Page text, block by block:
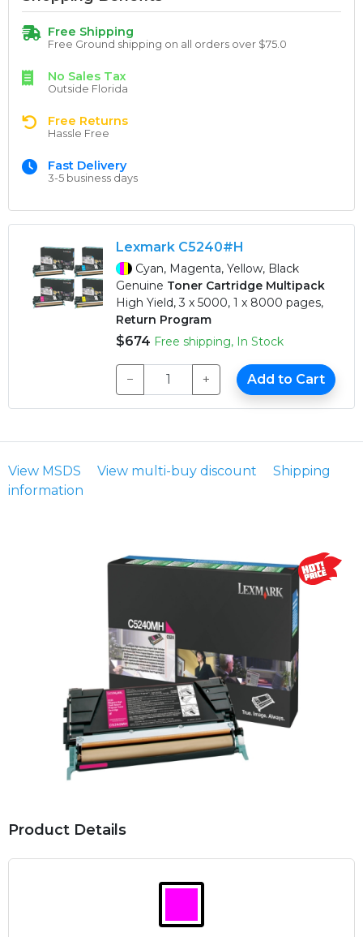
Free Shipping
Free Ground shipping on all orders over $75.0
No Sales Tax
Outside Florida
Free Returns
Hassle Free
Fast Delivery
3-5 business days
Lexmark C5240#H
Cyan, Magenta, Yellow, Black
Genuine Toner Cartridge Multipack
High Yield, 3 x 5000, 1 x 8000 pages,
Return Program
$674 Free shipping, In Stock
− + Add to Cart
View MSDS View multi-buy discount
Shipping
information
Product Details